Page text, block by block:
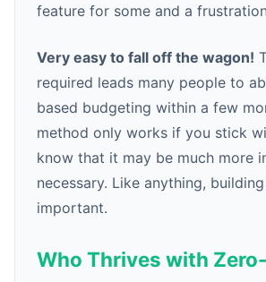
feature for some and a
Very easy to fall off the wagon!
required leads many people to
based budgeting within a few
method only works if you stick
know that it may be much more
necessary. Like anything,
important.
Who Thrives with